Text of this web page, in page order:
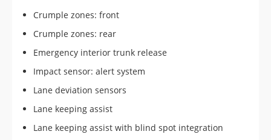
Crumple zones: front
Crumple zones: rear
Emergency interior trunk release
Impact sensor: alert system
Lane deviation sensors
Lane keeping assist
Lane keeping assist with blind spot integration